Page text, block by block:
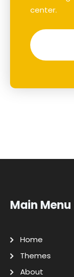
center.
Main Menu
Home
Themes
About